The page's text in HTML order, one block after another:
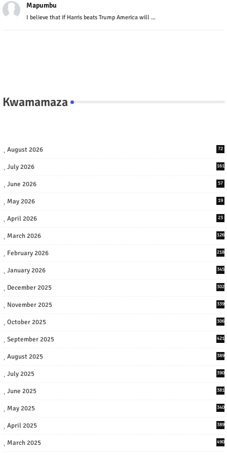
Mapumbu
I believe that if Harris beats Trump America will ...
Kwamamaza
August 2026 72
July 2026 161
June 2026 57
May 2026 19
April 2026 23
March 2026 126
February 2026 218
January 2026 345
December 2025 302
November 2025 339
October 2025 306
September 2025 421
August 2025 389
July 2025 390
June 2025 381
May 2025 340
April 2025 389
March 2025 490